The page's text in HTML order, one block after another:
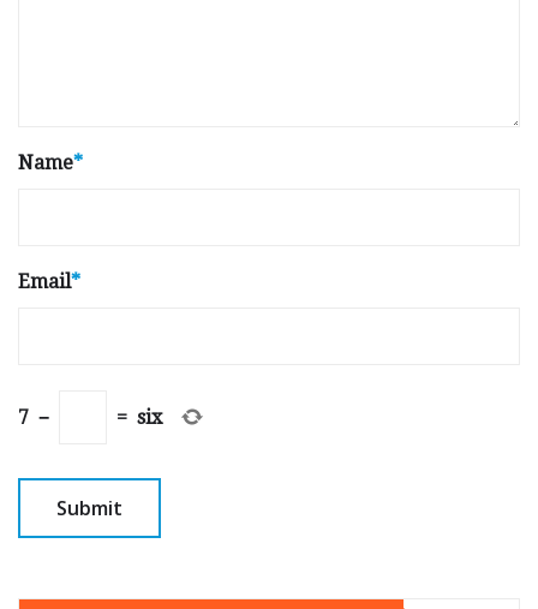
Name*
Email*
7 − = six